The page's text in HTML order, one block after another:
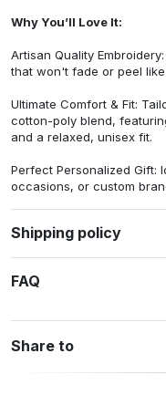
Why You’ll Love It:
Artisan Quality
that won't fade or peel
Ultimate Comfort & Fit:
cotton-poly blend,
and a relaxed, unisex fit.
Perfect Personalized Gift:
occasions, or custom
Shipping policy
FAQ
Share to